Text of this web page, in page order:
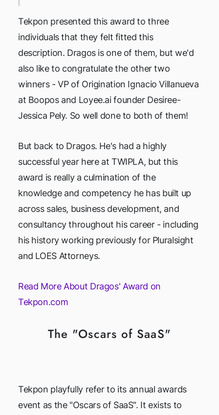
Tekpon presented this award to three
individuals that they felt fitted this
description. Dragos is one of them, but we'd
also like to congratulate the other two
winners - VP of Origination Ignacio Villanueva
at Boopos and Loyee.ai founder Desiree-
Jessica Pely. So well done to both of them!
But back to Dragos. He's had a highly
successful year here at TWIPLA, but this
award is really a culmination of the
knowledge and competency he has built up
across sales, business development, and
consultancy throughout his career - including
his history working previously for Pluralsight
and LOES Attorneys.
Read More About Dragos' Award on
Tekpon.com
The "Oscars of SaaS"
Tekpon playfully refer to its annual awards
event as the "Oscars of SaaS". It exists to